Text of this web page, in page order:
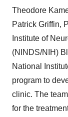
Theodore
Patrick Griffin,
Institute of
(NINDS/NIH)
National
program to
clinic. The
for the